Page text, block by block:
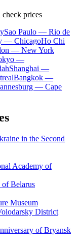
prices
Sao Paulo — Rio de
— ChicagoHo Chi
— New York
—
Shanghai —
Bangkok —
— Cape
in the Second
Academy of
Belarus
Museum
District
of Bryansk